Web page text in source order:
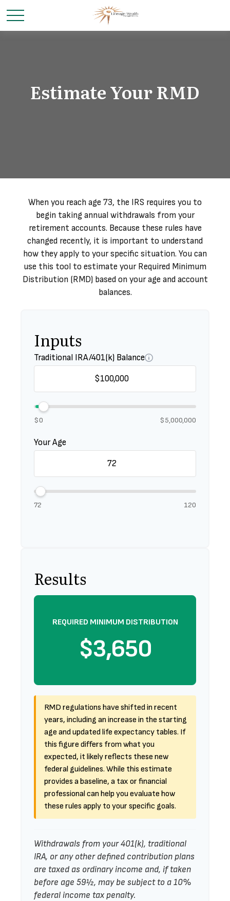
Estimate Your RMD
When you reach age 73, the IRS requires you to
begin taking annual withdrawals from your
retirement accounts. Because these rules have
changed recently, it is important to understand
how they apply to your specific situation. You can
use this tool to estimate your Required Minimum
Distribution (RMD) based on your age and account
balances.
Inputs
Traditional IRA/401(k) Balance
$0 $5,000,000
Your Age
72 120
Results
REQUIRED MINIMUM DISTRIBUTION
$3,650
RMD regulations have shifted in recent
years, including an increase in the starting
age and updated life expectancy tables. If
this figure differs from what you
expected, it likely reflects these new
federal guidelines. While this estimate
provides a baseline, a tax or financial
professional can help you evaluate how
these rules apply to your specific goals.
Withdrawals from your 401(k), traditional
IRA, or any other defined contribution plans
are taxed as ordinary income and, if taken
before age 59½, may be subject to a 10%
federal income tax penalty.